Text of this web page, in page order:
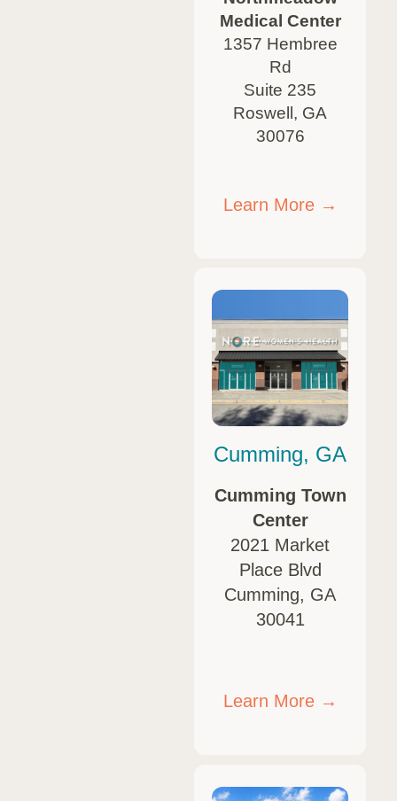
Medical Center
1357 Hembree
Rd
Suite 235
Roswell, GA
30076
Learn More →
Cumming, GA
Cumming Town
Center
2021 Market
Place Blvd
Cumming, GA
30041
Learn More →